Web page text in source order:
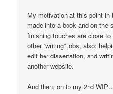
My motivation at this point in
made into a book and on the
finishing touches are close
other “writing” jobs, also:
edit her dissertation, and
another website.
And then, on to my 2nd